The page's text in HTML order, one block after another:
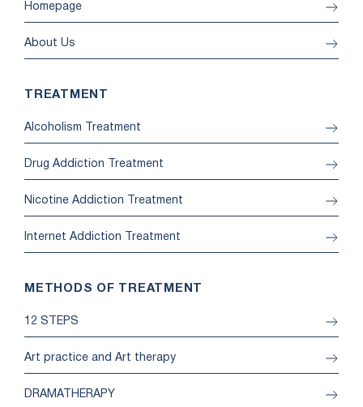
Homepage
About Us
TREATMENT
Alcoholism Treatment
Drug Addiction Treatment
Nicotine Addiction Treatment
Internet Addiction Treatment
METHODS OF TREATMENT
12 STEPS
Art practice and Art therapy
DRAMATHERAPY